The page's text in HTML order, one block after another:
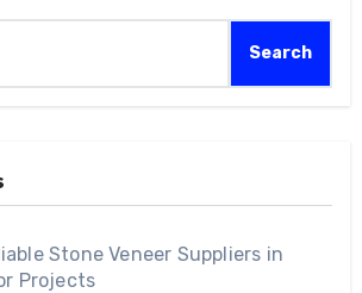
Search
Stone Veneer Suppliers in
Projects